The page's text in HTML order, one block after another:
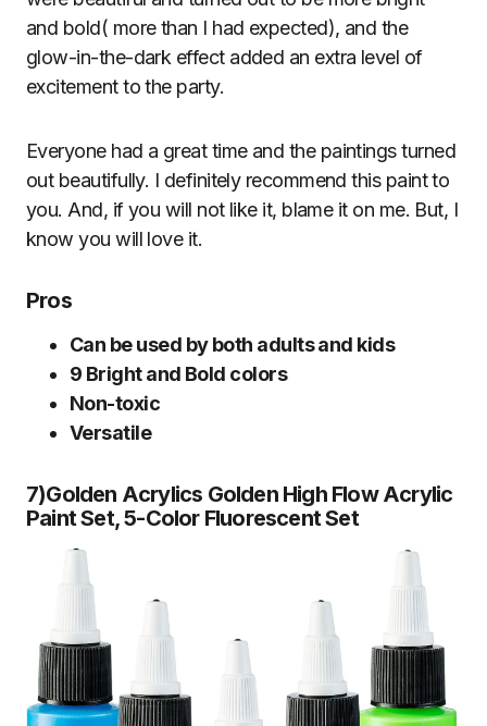
and bold( more than I had expected), and the
glow-in-the-dark effect added an extra level of
excitement to the party.
Everyone had a great time and the paintings turned
out beautifully. I definitely recommend this paint to
you. And, if you will not like it, blame it on me. But, I
know you will love it.
Pros
Can be used by both adults and kids
9 Bright and Bold colors
Non-toxic
Versatile
7)Golden Acrylics Golden High Flow Acrylic
Paint Set, 5-Color Fluorescent Set